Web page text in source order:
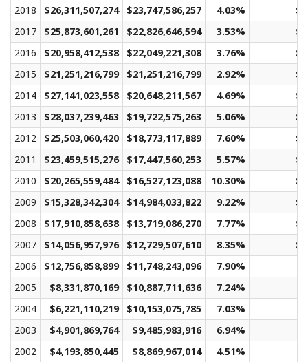
2018
$26,311,507,274 $23,747,586,257 4.03%
2017
$25,873,601,261 $22,826,646,594 3.53%
2016
$20,958,412,538 $22,049,221,308 3.76%
2015
$21,251,216,799 $21,251,216,799 2.92%
2014
$27,141,023,558 $20,648,211,567 4.69%
2013
$28,037,239,463 $19,722,575,263 5.06%
2012
$25,503,060,420 $18,773,117,889 7.60%
2011
$23,459,515,276 $17,447,560,253 5.57%
2010
$20,265,559,484 $16,527,123,088 10.30%
2009
$15,328,342,304 $14,984,033,822 9.22%
2008
$17,910,858,638 $13,719,086,270 7.77%
2007
$14,056,957,976 $12,729,507,610 8.35%
2006
$12,756,858,899 $11,748,243,096 7.90%
2005
$8,331,870,169 $10,887,711,636 7.24%
2004
$6,221,110,219 $10,153,075,785 7.03%
2003
$4,901,869,764 $9,485,983,916 6.94%
2002
$4,193,850,445 $8,869,967,014 4.51%